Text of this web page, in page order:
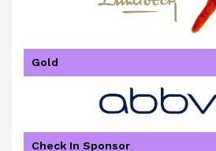
Gold
Check In Sponsor